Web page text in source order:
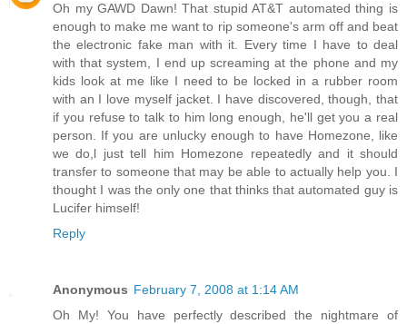
Oh my GAWD Dawn! That stupid AT&T automated thing is
enough to make me want to rip someone's arm off and beat
the electronic fake man with it. Every time I have to deal
with that system, I end up screaming at the phone and my
kids look at me like I need to be locked in a rubber room
with an I love myself jacket. I have discovered, though, that
if you refuse to talk to him long enough, he'll get you a real
person. If you are unlucky enough to have Homezone, like
we do,l just tell him Homezone repeatedly and it should
transfer to someone that may be able to actually help you. I
thought I was the only one that thinks that automated guy is
Lucifer himself!
Reply
Anonymous February 7, 2008 at 1:14 AM
Oh My! You have perfectly described the nightmare of